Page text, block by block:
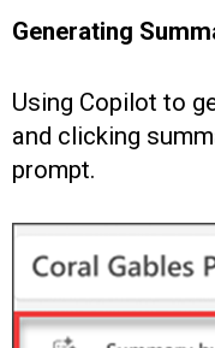
Generating
Using Copilot to
and clicking
prompt.